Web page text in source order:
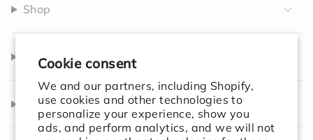
Cookie consent
We and our partners, including Shopify,
use cookies and other technologies to
personalize your experience, show you
ads, and perform analytics, and we will not
Shop
Company
Help